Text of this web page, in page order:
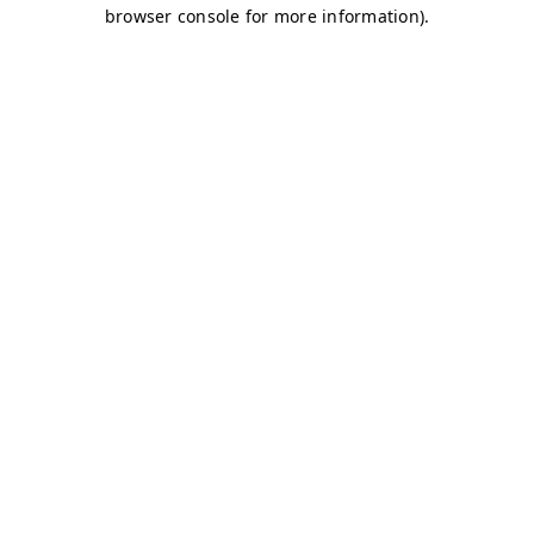
browser console for more information).